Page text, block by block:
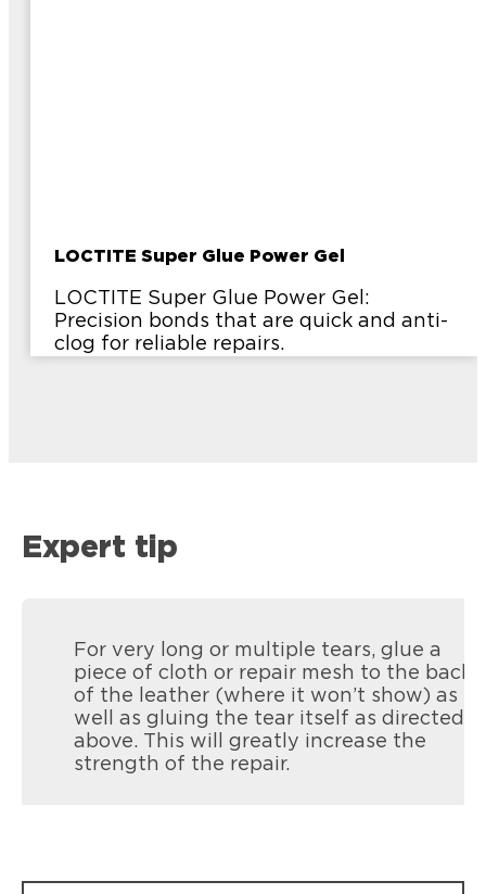
LOCTITE Super Glue Power Gel
LOCTITE Super Glue Power Gel:
Precision bonds that are quick and anti-
clog for reliable repairs.
Expert tip
For very long or multiple tears, glue a
piece of cloth or repair mesh to the back
of the leather (where it won’t show) as
well as gluing the tear itself as directed
above. This will greatly increase the
strength of the repair.